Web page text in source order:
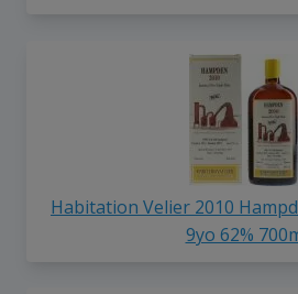
Habitation Velier 2010
9yo 62%